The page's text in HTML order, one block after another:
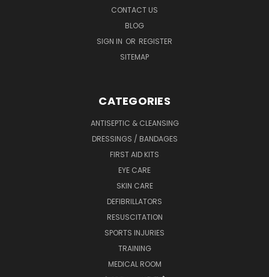
CONTACT US
BLOG
SIGN IN OR REGISTER
SITEMAP
CATEGORIES
ANTISEPTIC & CLEANSING
DRESSINGS / BANDAGES
FIRST AID KITS
EYE CARE
SKIN CARE
DEFIBRILLATORS
RESUSCITATION
SPORTS INJURIES
TRAINING
MEDICAL ROOM